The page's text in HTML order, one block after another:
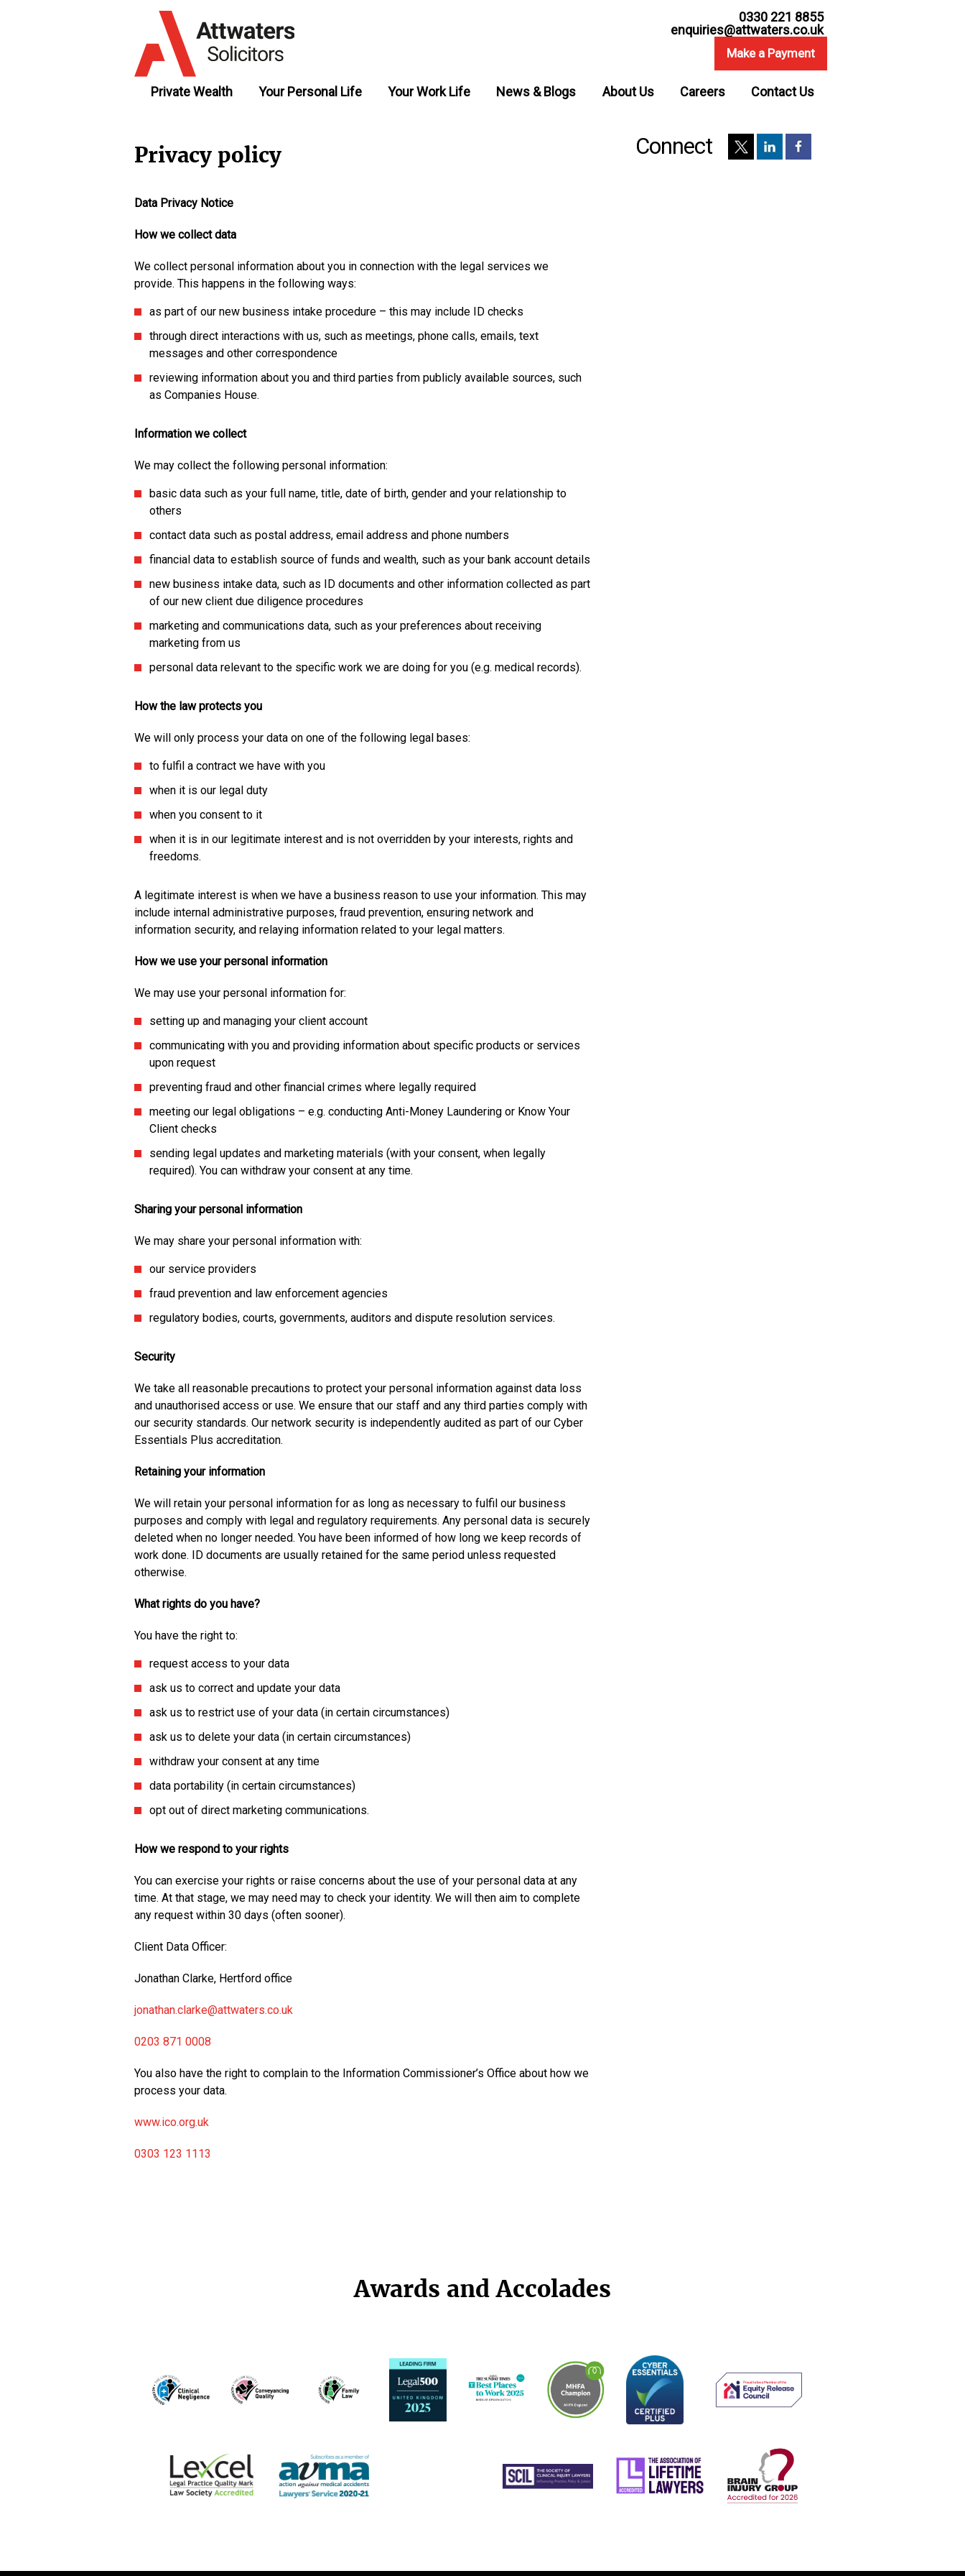
0330 221 8855
enquiries@attwaters.co.uk
Make a Payment
Private Wealth Your Personal Life Your Work Life News & Blogs About Us Careers Contact Us
Privacy policy
Data Privacy Notice
How we collect data
We collect personal information about you in connection with the legal services we
provide. This happens in the following ways:
as part of our new business intake procedure – this may include ID checks
through direct interactions with us, such as meetings, phone calls, emails, text
messages and other correspondence
reviewing information about you and third parties from publicly available sources, such
as Companies House.
Information we collect
We may collect the following personal information:
basic data such as your full name, title, date of birth, gender and your relationship to
others
contact data such as postal address, email address and phone numbers
financial data to establish source of funds and wealth, such as your bank account details
new business intake data, such as ID documents and other information collected as part
of our new client due diligence procedures
marketing and communications data, such as your preferences about receiving
marketing from us
personal data relevant to the specific work we are doing for you (e.g. medical records).
How the law protects you
We will only process your data on one of the following legal bases:
to fulfil a contract we have with you
when it is our legal duty
when you consent to it
when it is in our legitimate interest and is not overridden by your interests, rights and
freedoms.
A legitimate interest is when we have a business reason to use your information. This may
include internal administrative purposes, fraud prevention, ensuring network and
information security, and relaying information related to your legal matters.
How we use your personal information
We may use your personal information for:
setting up and managing your client account
communicating with you and providing information about specific products or services
upon request
preventing fraud and other financial crimes where legally required
meeting our legal obligations – e.g. conducting Anti-Money Laundering or Know Your
Client checks
sending legal updates and marketing materials (with your consent, when legally
required). You can withdraw your consent at any time.
Sharing your personal information
We may share your personal information with:
our service providers
fraud prevention and law enforcement agencies
regulatory bodies, courts, governments, auditors and dispute resolution services.
Security
We take all reasonable precautions to protect your personal information against data loss
and unauthorised access or use. We ensure that our staff and any third parties comply with
our security standards. Our network security is independently audited as part of our Cyber
Essentials Plus accreditation.
Retaining your information
We will retain your personal information for as long as necessary to fulfil our business
purposes and comply with legal and regulatory requirements. Any personal data is securely
deleted when no longer needed. You have been informed of how long we keep records of
work done. ID documents are usually retained for the same period unless requested
otherwise.
What rights do you have?
You have the right to:
request access to your data
ask us to correct and update your data
ask us to restrict use of your data (in certain circumstances)
ask us to delete your data (in certain circumstances)
withdraw your consent at any time
data portability (in certain circumstances)
opt out of direct marketing communications.
How we respond to your rights
You can exercise your rights or raise concerns about the use of your personal data at any
time. At that stage, we may need may to check your identity. We will then aim to complete
any request within 30 days (often sooner).
Client Data Officer:
Jonathan Clarke, Hertford office
jonathan.clarke@attwaters.co.uk
0203 871 0008
You also have the right to complain to the Information Commissioner’s Office about how we
process your data.
www.ico.org.uk
0303 123 1113
Connect
Awards and Accolades